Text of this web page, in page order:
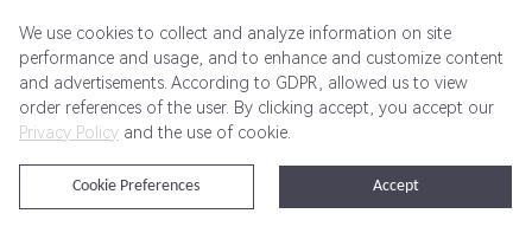
Get Started Pricing Terms of Service Privacy Policy
@2024 Rewardoo. All Rights Reserved
We use cookies to collect and analyze information on site
performance and usage, and to enhance and customize content
and advertisements. According to GDPR, allowed us to view
order references of the user. By clicking accept, you accept our
Privacy Policy and the use of cookie.
Accept
Cookie Preferences